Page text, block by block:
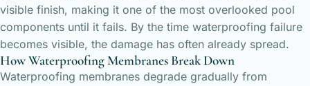
visible finish, making it one of the most overlooked pool
components until it fails. By the time waterproofing failure
becomes visible, the damage has often already spread.
How Waterproofing Membranes Break Down
Waterproofing membranes degrade gradually from